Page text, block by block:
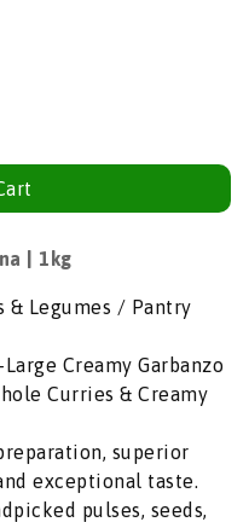
| 1kg
& Legumes / Pantry
Large Creamy Garbanzo
Curries & Creamy
superior
exceptional taste.
pulses, seeds,